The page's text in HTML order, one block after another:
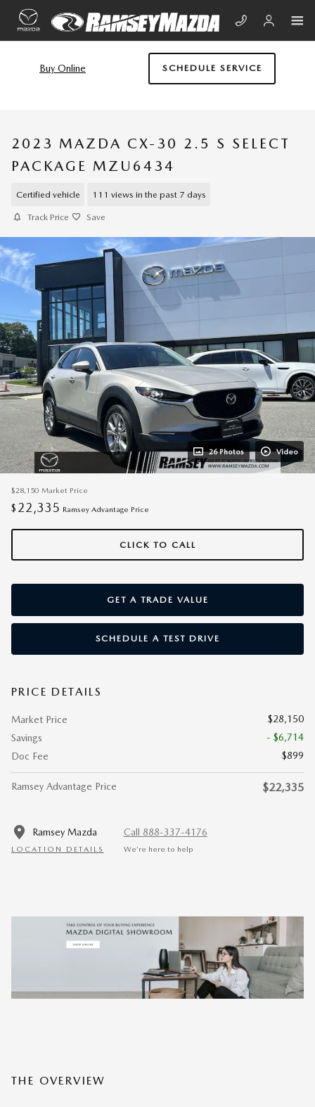
Skip to main content
Buy Online SCHEDULE SERVICE
2023 MAZDA CX-30 2.5 S SELECT
PACKAGE MZU6434
Certified vehicle 111 views in the past 7 days
Track Price Save
26 Photos Video
$28,150 Market Price
$ 22,335 Ramsey Advantage Price
CLICK TO CALL
GET A TRADE VALUE
SCHEDULE A TEST DRIVE
PRICE DETAILS
Market Price
$28,150
Savings
- $6,714
Doc Fee
$899
Ramsey Advantage Price $22,335
Ramsey Mazda
LOCATION DETAILS
Call 888-337-4176
We’re here to help
THE OVERVIEW